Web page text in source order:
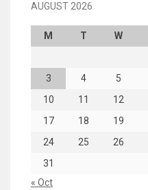
AUGUST 2026
M T W
3
4 5
10
11 12
17
18 19
24
25 26
31
« Oct